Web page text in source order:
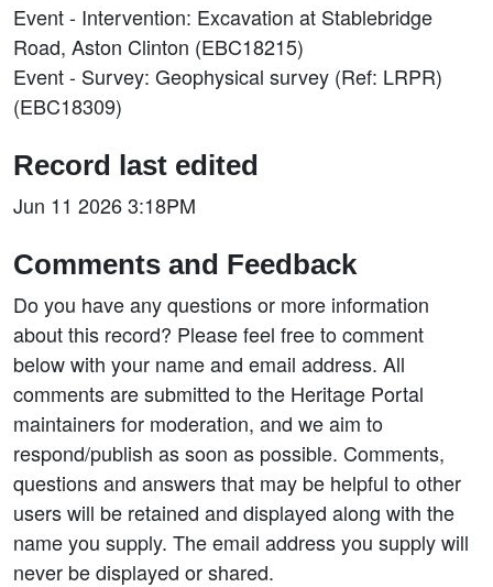
Event - Intervention: Excavation at Stablebridge
Road, Aston Clinton (EBC18215)
Event - Survey: Geophysical survey (Ref: LRPR)
(EBC18309)
Record last edited
Jun 11 2026 3:18PM
Comments and Feedback
Do you have any questions or more information
about this record? Please feel free to comment
below with your name and email address. All
comments are submitted to the Heritage Portal
maintainers for moderation, and we aim to
respond/publish as soon as possible. Comments,
questions and answers that may be helpful to other
users will be retained and displayed along with the
name you supply. The email address you supply will
never be displayed or shared.